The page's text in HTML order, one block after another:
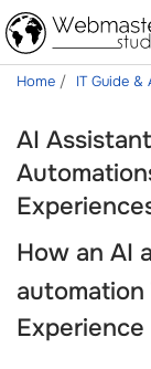
Home IT Guide &
AI
How an AI
automation
Experience